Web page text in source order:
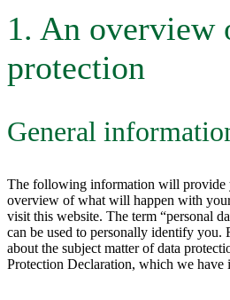
1. An overview
protection
General
The following information will provide
overview of what will happen with
visit this website. The term “personal
can be used to personally identify you.
about the subject matter of data
Protection Declaration, which we have